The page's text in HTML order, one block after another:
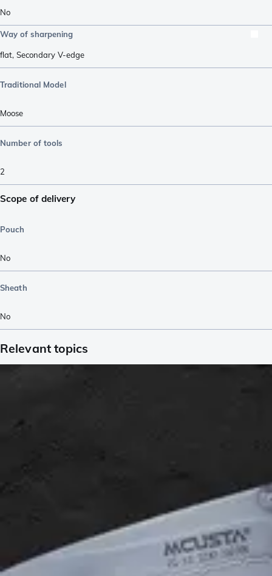
No
Way of sharpening
flat, Secondary V-edge
Traditional Model
Moose
Number of tools
2
Scope of delivery
Pouch
No
Sheath
No
Relevant topics